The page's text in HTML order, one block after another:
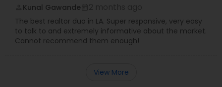
Kunal Gawande
The best realtor duo in LA. Super responsive, very easy
to talk to and extremely informative about the market.
Cannot recommend them enough!
View More